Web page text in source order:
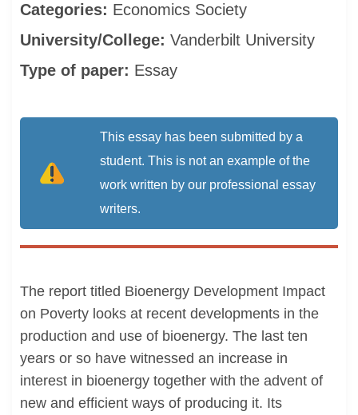
Categories: Economics Society
University/College: Vanderbilt University
Type of paper: Essay
This essay has been submitted by a
student. This is not an example of the
work written by our professional essay
writers.
The report titled Bioenergy Development Impact
on Poverty looks at recent developments in the
production and use of bioenergy. The last ten
years or so have witnessed an increase in
interest in bioenergy together with the advent of
new and efficient ways of producing it. Its